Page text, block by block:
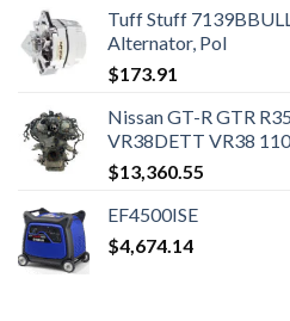
Tuff Stuff
Alternator, Pol
$173.91
Nissan GT-R GTR
VR38DETT VR38
$13,360.55
EF4500ISE
$4,674.14